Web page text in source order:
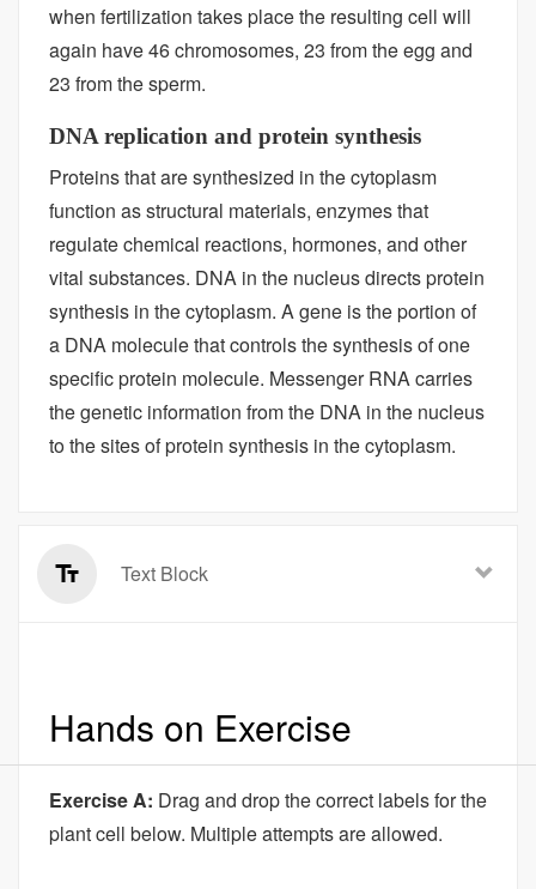
when fertilization takes place the resulting cell will
again have 46 chromosomes, 23 from the egg and
23 from the sperm.
DNA replication and protein synthesis
Proteins that are synthesized in the cytoplasm
function as structural materials, enzymes that
regulate chemical reactions, hormones, and other
vital substances. DNA in the nucleus directs protein
synthesis in the cytoplasm. A gene is the portion of
a DNA molecule that controls the synthesis of one
specific protein molecule. Messenger RNA carries
the genetic information from the DNA in the nucleus
to the sites of protein synthesis in the cytoplasm.
Text Block
Hands on Exercise
Exercise A: Drag and drop the correct labels for the
plant cell below. Multiple attempts are allowed.